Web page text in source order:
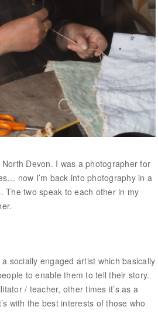
Devon. I was a photographer for
now I’m back into photography in a
The two speak to each other in my
socially engaged artist which basically
to enable them to tell their story.
/ teacher, other times it’s as a
with the best interests of those who